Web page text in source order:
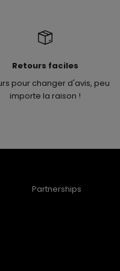
Retours faciles
pour changer d'avis, peu
importe la raison !
Partnerships